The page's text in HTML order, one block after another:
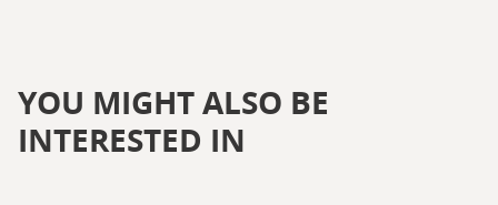
YOU MIGHT ALSO BE
INTERESTED IN